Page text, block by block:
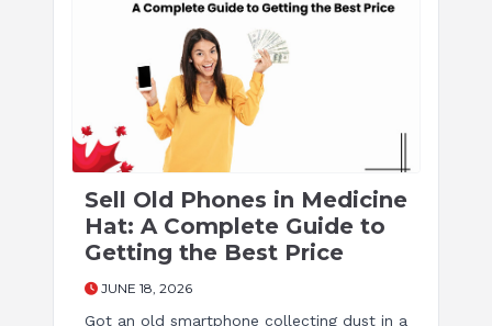
Sell Old Phones in Medicine
Hat: A Complete Guide to
Getting the Best Price
JUNE 18, 2026
Got an old smartphone collecting dust in a